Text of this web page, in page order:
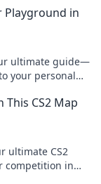
Playground in
ultimate guide—
your personal
CS2 Map
ultimate CS2
competition in